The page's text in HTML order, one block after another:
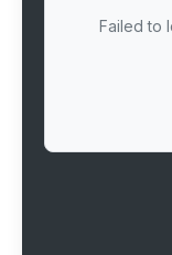
Failed to